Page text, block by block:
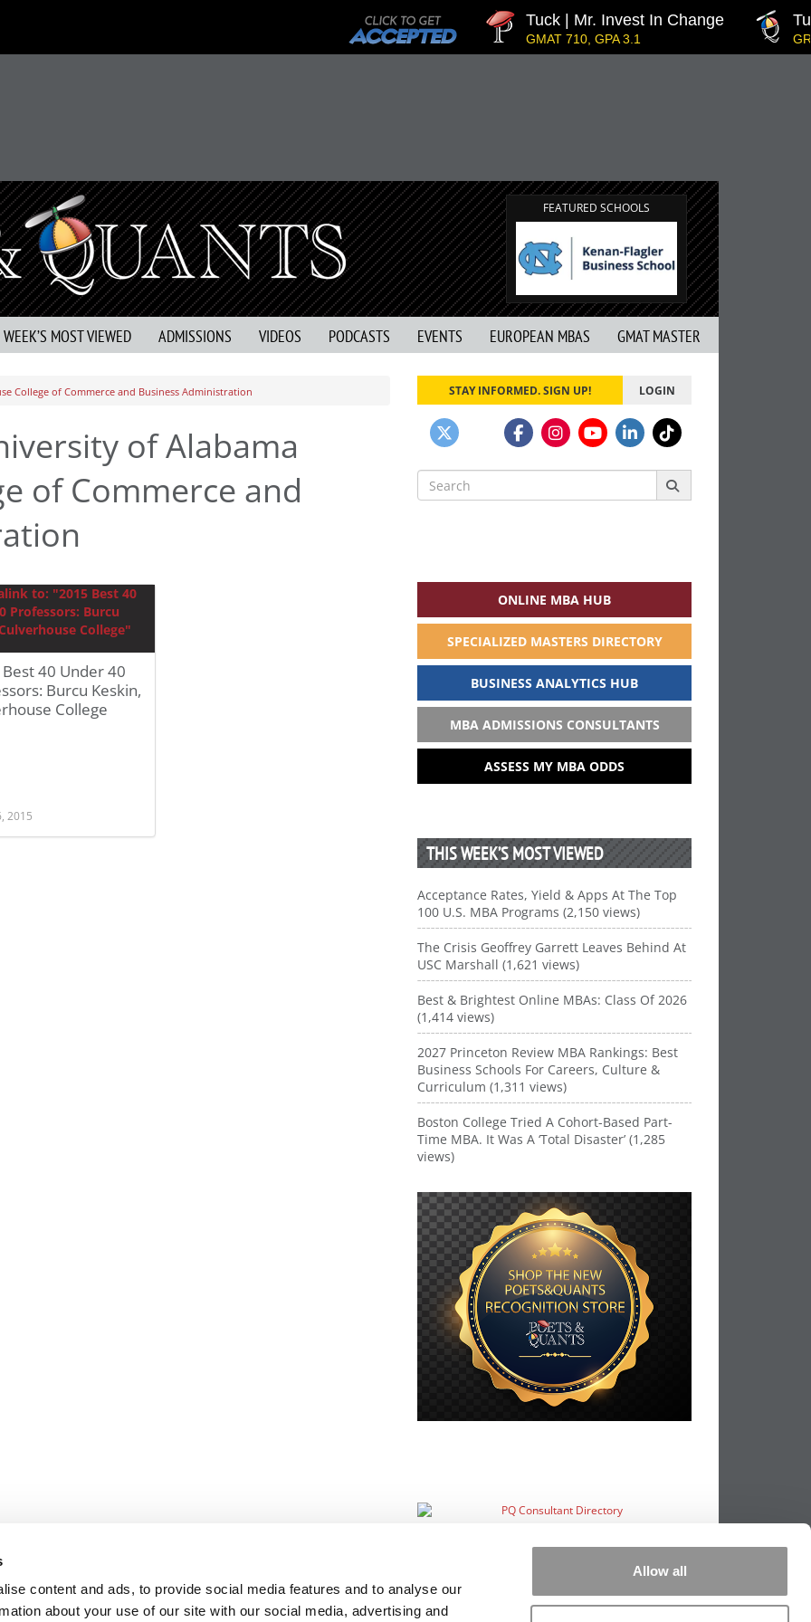
content and ads, to provide social media features and to analyse our
about your use of our site with our social media, advertising and
Allow all
Tuck | Mr. Invest In Change
GMAT 710, GPA 3.1 GRE
FEATURED SCHOOLS
MOST VIEWED ADMISSIONS VIDEOS PODCASTS EVENTS EUROPEAN MBAS GMAT MASTER
College of Commerce and Business Administration
of Alabama
of Commerce and
40 Under 40
Burcu Keskin,
College
2015
STAY INFORMED. SIGN UP! LOGIN
Search
for:
ONLINE MBA HUB
SPECIALIZED MASTERS DIRECTORY
BUSINESS ANALYTICS HUB
MBA ADMISSIONS CONSULTANTS
ASSESS MY MBA ODDS
THIS WEEK’S MOST VIEWED
Acceptance Rates, Yield & Apps At The Top
100 U.S. MBA Programs (2,150 views)
The Crisis Geoffrey Garrett Leaves Behind At
USC Marshall (1,621 views)
Best & Brightest Online MBAs: Class Of 2026
(1,414 views)
2027 Princeton Review MBA Rankings: Best
Business Schools For Careers, Culture &
Curriculum (1,311 views)
Boston College Tried A Cohort-Based Part-
Time MBA. It Was A ‘Total Disaster’ (1,285
views)